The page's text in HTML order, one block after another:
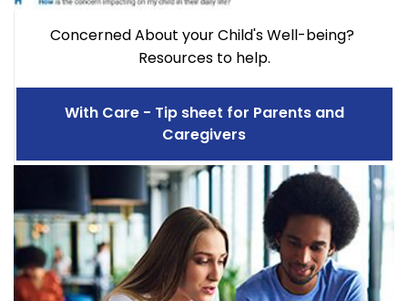
Concerned About your Child's Well-being?
Resources to help.
With Care - Tip sheet for Parents and
Caregivers